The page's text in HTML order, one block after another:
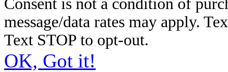
Consent is not a condition of
message/data rates may apply.
Text STOP to opt-out.
OK, Got it!